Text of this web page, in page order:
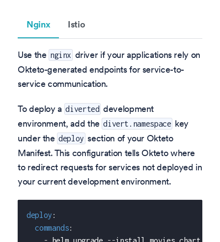
Nginx Istio
Use the nginx driver if your applications rely on
Okteto-generated endpoints for service-to-
service communication.
To deploy a diverted development
environment, add the divert.namespace key
under the deploy section of your Okteto
Manifest. This configuration tells Okteto where
to redirect requests for services not deployed in
your current development environment.
deploy :
commands: